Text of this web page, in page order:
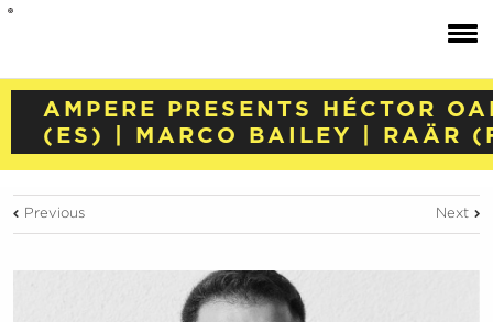
AMPERE PRESENTS HÉCTOR
(ES) | MARCO BAILEY | RAÄR
Previous Next